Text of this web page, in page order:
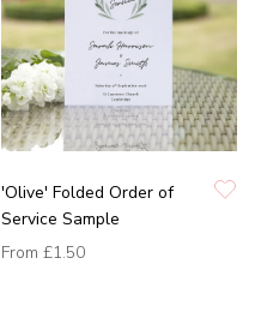
'Olive' Folded Order of
Service Sample
From £1.50